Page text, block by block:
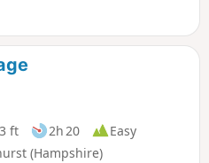
trail. This walk
planted in the
fir trees in
enormous
ft 2h 20
Easy
(Hampshire)